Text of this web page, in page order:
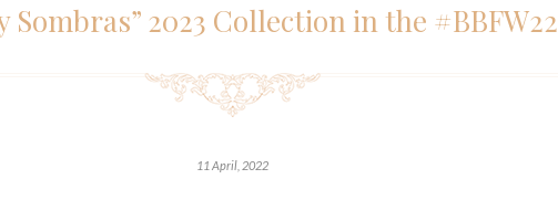
Sombras” 2023 Collection in the #BBFW22
11 April, 2022